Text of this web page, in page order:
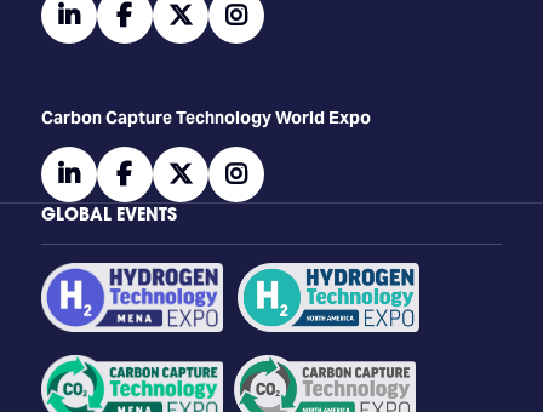
linkedinfacebooktwitterinstagram
Carbon Capture Technology World Expo
linkedinfacebooktwitterinstagram
GLOBAL EVENTS